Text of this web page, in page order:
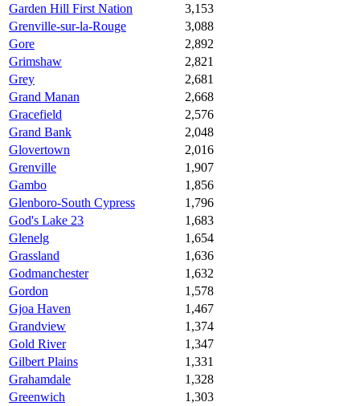
Garden Hill First Nation
3,153
Grenville-sur-la-Rouge
3,088
Gore
2,892
Grimshaw
2,821
Grey
2,681
Grand Manan
2,668
Gracefield
2,576
Grand Bank
2,048
Glovertown
2,016
Grenville
1,907
Gambo
1,856
Glenboro-South Cypress
1,796
God's Lake 23
1,683
Glenelg
1,654
Grassland
1,636
Godmanchester
1,632
Gordon
1,578
Gjoa Haven
1,467
Grandview
1,374
Gold River
1,347
Gilbert Plains
1,331
Grahamdale
1,328
Greenwich
1,303